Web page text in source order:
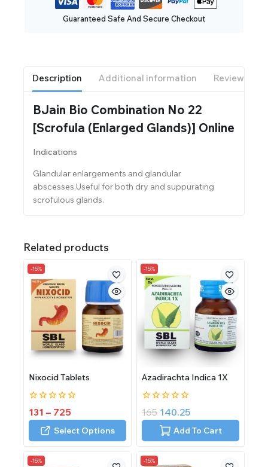
Guaranteed Safe And Secure Checkout
Description Additional information Reviews(0)
BJain Bio Combination No 22
[Scrofula (Enlarged Glands)] Online
Indications
Glandular enlargements and glandular
abscesses.Useful for both dry and suppurating
scrofulous glands.
Related products
-15%
Nixocid Tablets
0
out
131 – 725
Select Options
-15%
Azadirachta Indica 1X
0
out
165 140.25
Add To Cart
-15% -15%